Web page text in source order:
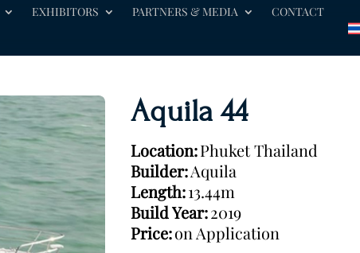
EXHIBITORS PARTNERS & MEDIA CONTACT
Aquila 44
Location:Phuket Thailand
Builder:Aquila
Length:13.44m
Build Year:2019
Price:on Application